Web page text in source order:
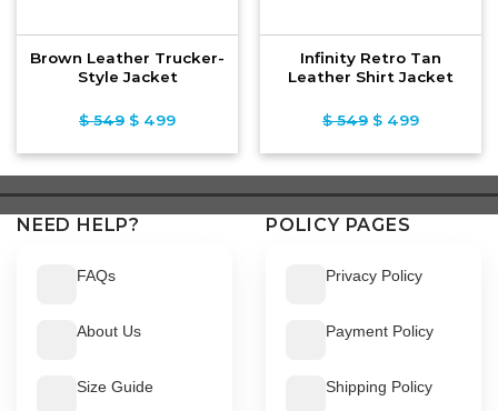
Brown Leather Trucker-
Style Jacket
$549 Original
$ 549.
$ 499
$ 499.
Infinity Retro Tan
Leather Shirt Jacket
$549 Original
$ 549.
$ 499
$ 499.
NEED HELP?
FAQs
About Us
Size Guide
POLICY PAGES
Privacy Policy
Payment Policy
Shipping Policy